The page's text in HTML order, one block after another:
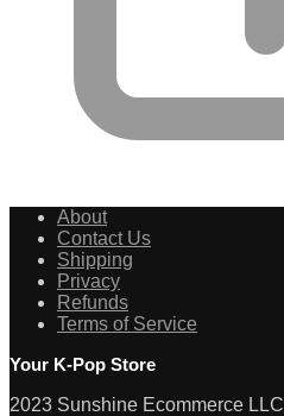
About
Contact Us
Shipping
Privacy
Refunds
Terms of Service
Your K-Pop Store
2023 Sunshine Ecommerce LLC